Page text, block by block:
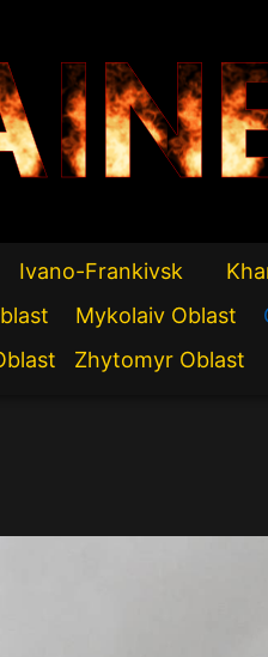
Ivano-Frankivsk
Mykolaiv Oblast
Zhytomyr Oblast